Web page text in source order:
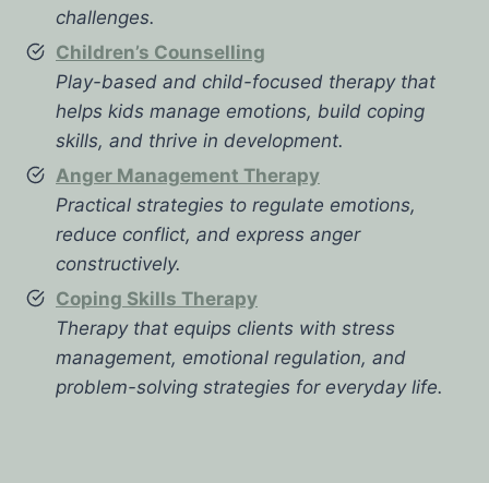
challenges.
Children’s Counselling
Play-based and child-focused therapy that
helps kids manage emotions, build coping
skills, and thrive in development.
Anger Management Therapy
Practical strategies to regulate emotions,
reduce conflict, and express anger
constructively.
Coping Skills Therapy
Therapy that equips clients with stress
management, emotional regulation, and
problem-solving strategies for everyday life.